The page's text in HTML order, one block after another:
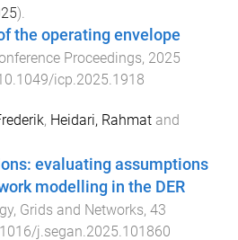
).
the operating envelope
Proceedings, 2025
icp.2025.1918
, Heidari, Rahmat and
evaluating assumptions
modelling in the DER
Grids and Networks, 43
j.segan.2025.101860